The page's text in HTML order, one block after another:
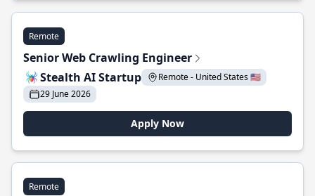
Remote
Senior Web Crawling Engineer
Stealth AI Startup
Remote - United States 🇺🇸
29 June 2026
Apply Now
Remote